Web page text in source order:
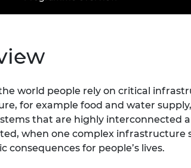
world people rely on critical
for example food and water
that are highly interconnected
when one complex infrastructure
consequences for people’s lives.